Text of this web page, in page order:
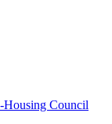
Council